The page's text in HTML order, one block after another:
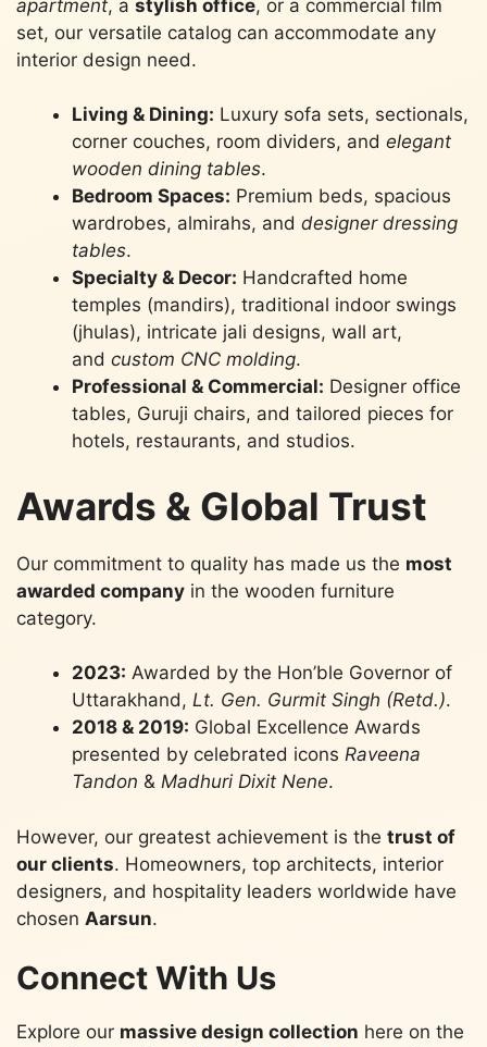
apartment, a stylish office, or a commercial film
set, our versatile catalog can accommodate any
interior design need.
Living & Dining: Luxury sofa sets, sectionals,
corner couches, room dividers, and elegant
wooden dining tables.
Bedroom Spaces: Premium beds, spacious
wardrobes, almirahs, and designer dressing
tables.
Specialty & Decor: Handcrafted home
temples (mandirs), traditional indoor swings
(jhulas), intricate jali designs, wall art,
and custom CNC molding.
Professional & Commercial: Designer office
tables, Guruji chairs, and tailored pieces for
hotels, restaurants, and studios.
Awards & Global Trust
Our commitment to quality has made us the most
awarded company in the wooden furniture
category.
2023: Awarded by the Hon’ble Governor of
Uttarakhand, Lt. Gen. Gurmit Singh (Retd.).
2018 & 2019: Global Excellence Awards
presented by celebrated icons Raveena
Tandon & Madhuri Dixit Nene.
However, our greatest achievement is the trust of
our clients. Homeowners, top architects, interior
designers, and hospitality leaders worldwide have
chosen Aarsun.
Connect With Us
Explore our massive design collection here on the